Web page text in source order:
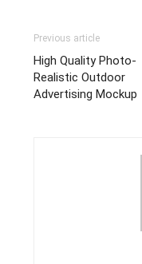
Previous article
High Quality Photo-
Realistic Outdoor
Advertising Mockup